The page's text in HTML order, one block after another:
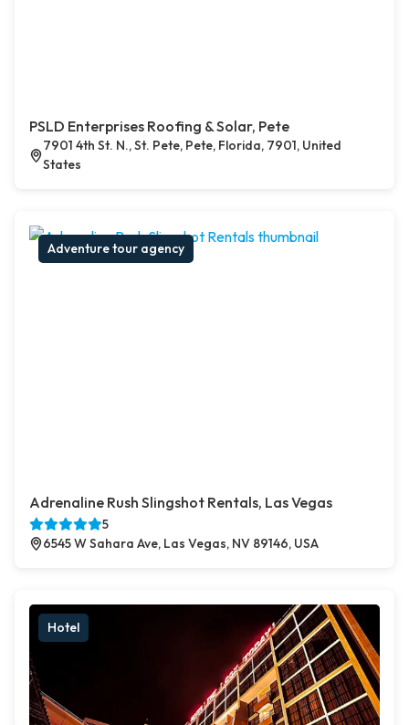
PSLD Enterprises Roofing & Solar, Pete
7901 4th St. N., St. Pete, Pete, Florida, 7901, United
States
Adventure tour agency
Adrenaline Rush Slingshot Rentals, Las Vegas
5
6545 W Sahara Ave, Las Vegas, NV 89146, USA
Hotel